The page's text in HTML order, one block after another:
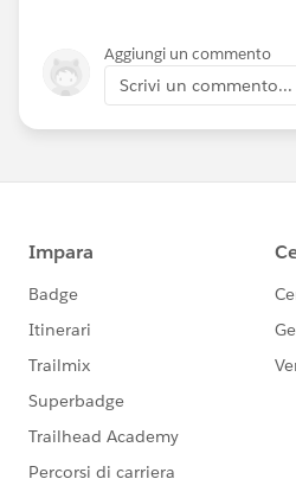
very kind to our organizations
hoping for a bright and
Aggiungi un commento
Scrivi un commento...